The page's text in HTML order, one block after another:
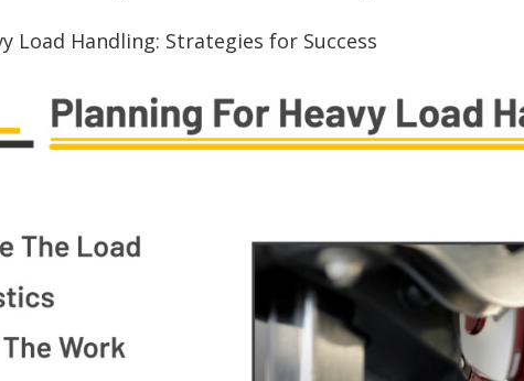
Load Handling: Strategies for Success